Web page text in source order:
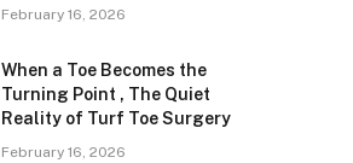
February 16, 2026
When a Toe Becomes the
Turning Point , The Quiet
Reality of Turf Toe Surgery
February 16, 2026